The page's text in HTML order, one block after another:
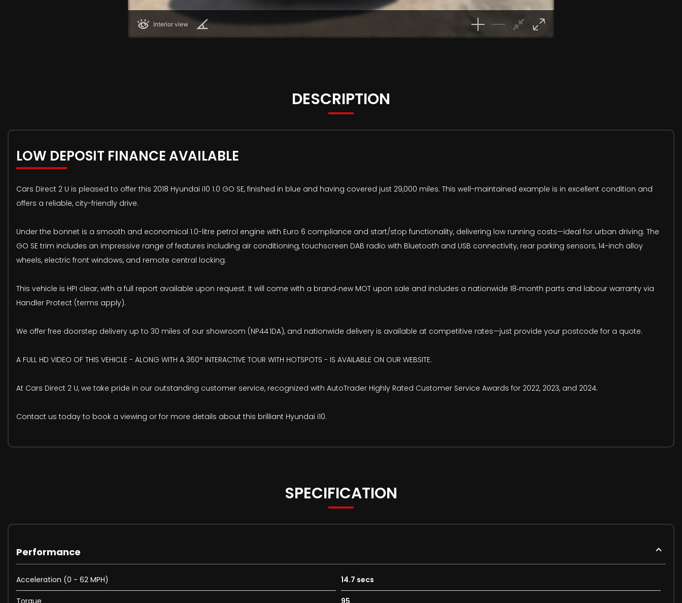
Interior view
DESCRIPTION
LOW DEPOSIT FINANCE AVAILABLE
Cars Direct 2 U is pleased to offer this 2018 Hyundai i10 1.0 GO SE, finished in blue and having covered just 29,000 miles. This well-maintained example is in excellent condition and
offers a reliable, city-friendly drive.
Under the bonnet is a smooth and economical 1.0-litre petrol engine with Euro 6 compliance and start/stop functionality, delivering low running costs—ideal for urban driving. The
GO SE trim includes an impressive range of features including air conditioning, touchscreen DAB radio with Bluetooth and USB connectivity, rear parking sensors, 14-inch alloy
wheels, electric front windows, and remote central locking.
This vehicle is HPI clear, with a full report available upon request. It will come with a brand‑new MOT upon sale and includes a nationwide 18‑month parts and labour warranty via
Handler Protect (terms apply).
We offer free doorstep delivery up to 30 miles of our showroom (NP44 1DA), and nationwide delivery is available at competitive rates—just provide your postcode for a quote.
A FULL HD VIDEO OF THIS VEHICLE - ALONG WITH A 360° INTERACTIVE TOUR WITH HOTSPOTS - IS AVAILABLE ON OUR WEBSITE.
At Cars Direct 2 U, we take pride in our outstanding customer service, recognized with AutoTrader Highly Rated Customer Service Awards for 2022, 2023, and 2024.
Contact us today to book a viewing or for more details about this brilliant Hyundai i10.
SPECIFICATION
Performance
Acceleration (0 - 62 MPH) 14.7 secs